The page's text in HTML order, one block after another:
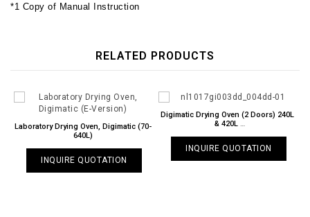
*1 Copy of Manual Instruction
RELATED PRODUCTS
Laboratory Drying Oven, Digimatic (70-
640L)
INQUIRE QUOTATION
Digimatic Drying Oven (2 Doors) 240L
& 420L
INQUIRE QUOTATION